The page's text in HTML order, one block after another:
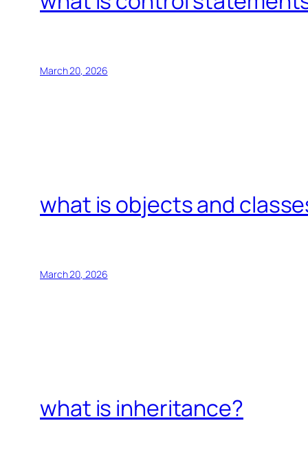
March 20, 2026
what is objects and
March 20, 2026
what is inheritance?